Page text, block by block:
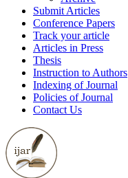
Submit Articles
Conference Papers
Track your article
Articles in Press
Thesis
Instruction to Authors
Indexing of Journal
Policies of Journal
Contact Us